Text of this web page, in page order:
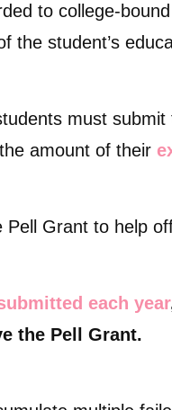
to college-
the student’s
must submit
amount of their
Grant to help
each year
the Pell Grant.